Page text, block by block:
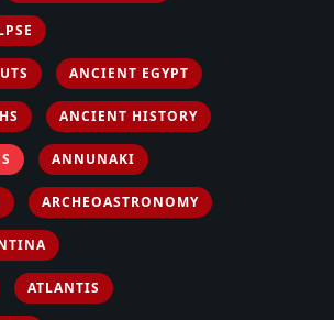
ANCIENT EGYPT
ANCIENT HISTORY
ANNUNAKI
ARCHEOASTRONOMY
ATLANTIS